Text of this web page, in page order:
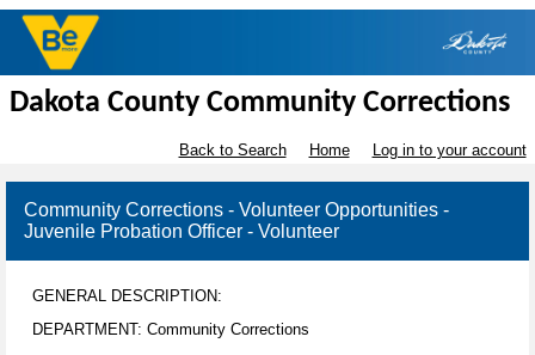
Dakota County Community Corrections
Back to Search Home Log in to your account
Community Corrections - Volunteer Opportunities -
Juvenile Probation Officer - Volunteer
GENERAL DESCRIPTION:
DEPARTMENT: Community Corrections